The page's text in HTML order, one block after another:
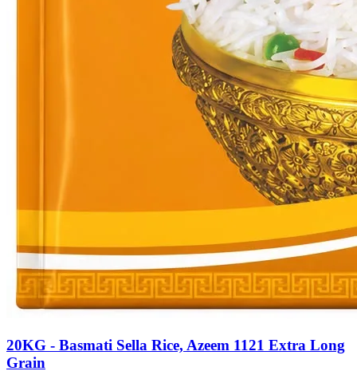
20KG - Basmati Sella Rice, Azeem 1121 Extra Long
Grain